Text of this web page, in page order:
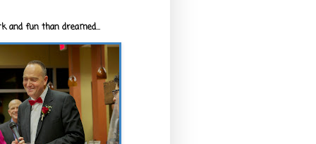
and fun than dreamed...